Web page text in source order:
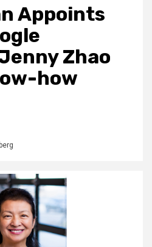
Appoints
Zhao
how